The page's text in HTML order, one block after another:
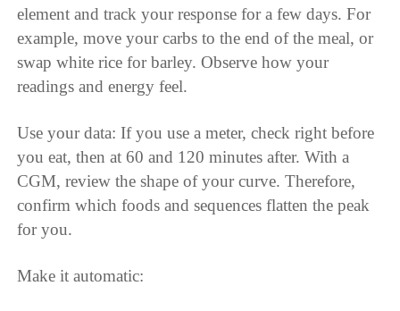
element and track your response for a few days. For
example, move your carbs to the end of the meal, or
swap white rice for barley. Observe how your
readings and energy feel.
Use your data: If you use a meter, check right before
you eat, then at 60 and 120 minutes after. With a
CGM, review the shape of your curve. Therefore,
confirm which foods and sequences flatten the peak
for you.
Make it automatic: